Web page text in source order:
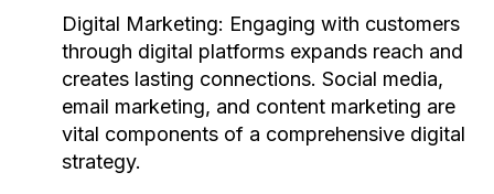
Digital Marketing: Engaging with customers
through digital platforms expands reach and
creates lasting connections. Social media,
email marketing, and content marketing are
vital components of a comprehensive digital
strategy.